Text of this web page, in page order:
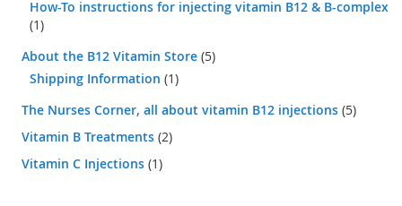
How-To instructions for injecting vitamin B12 & B-complex
(1)
About the B12 Vitamin Store (5)
Shipping Information (1)
The Nurses Corner, all about vitamin B12 injections (5)
Vitamin B Treatments (2)
Vitamin C Injections (1)